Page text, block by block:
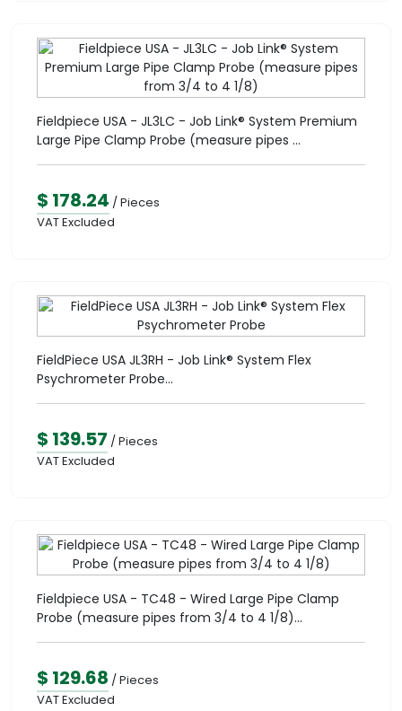
Fieldpiece USA - JL3LC - Job Link® System Premium
Large Pipe Clamp Probe (measure pipes ...
$ 178.24 / Pieces
VAT Excluded
FieldPiece USA JL3RH - Job Link® System Flex
Psychrometer Probe...
$ 139.57 / Pieces
VAT Excluded
Fieldpiece USA - TC48 - Wired Large Pipe Clamp
Probe (measure pipes from 3/4 to 4 1/8)...
$ 129.68 / Pieces
VAT Excluded